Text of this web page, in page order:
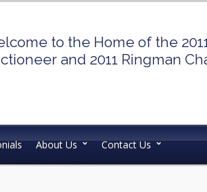
to the Home of the
and 2011 Ringman
About Us Contact Us